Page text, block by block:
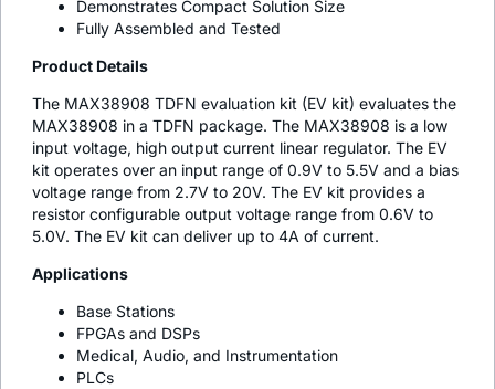
Demonstrates Compact Solution Size
Fully Assembled and Tested
Product Details
The MAX38908 TDFN evaluation kit (EV kit) evaluates the
MAX38908 in a TDFN package. The MAX38908 is a low
input voltage, high output current linear regulator. The EV
kit operates over an input range of 0.9V to 5.5V and a bias
voltage range from 2.7V to 20V. The EV kit provides a
resistor configurable output voltage range from 0.6V to
5.0V. The EV kit can deliver up to 4A of current.
Applications
Base Stations
FPGAs and DSPs
Medical, Audio, and Instrumentation
PLCs